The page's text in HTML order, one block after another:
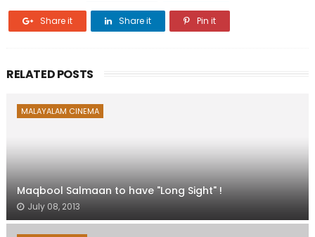
Share it Share it Pin it
RELATED POSTS
MALAYALAM CINEMA
Maqbool Salmaan to have "Long Sight" !
July 08, 2013